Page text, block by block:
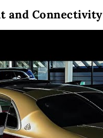
and Connectivity